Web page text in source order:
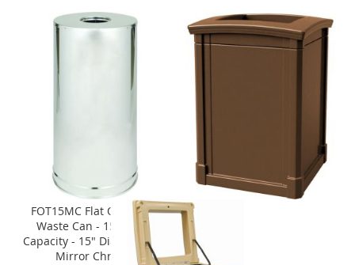
FOT15MC Flat Open Top
Waste Can - 15 Gallon
Capacity - 15" Dia. x 28" H -
Mirror Chrome